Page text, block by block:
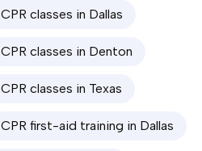
CPR classes in Dallas
CPR classes in Denton
CPR classes in Texas
CPR first-aid training in Dallas